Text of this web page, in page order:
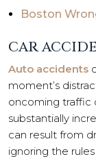
Boston
CAR
Auto accidents
moment’s
oncoming traffic
substantially
can result from
ignoring the